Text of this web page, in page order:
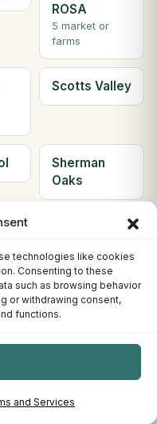
technologies like cookies
Consenting to these
such as browsing behavior
or withdrawing consent,
functions.
and Services
ROSA
5 market or
farms
Scotts Valley
Sherman
Oaks
South Gate
Ste H